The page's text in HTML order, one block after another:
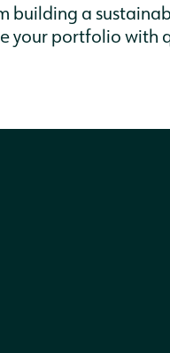
building a
your portfolio with